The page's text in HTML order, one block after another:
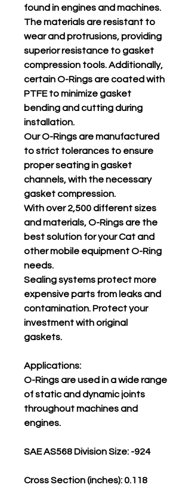
found in engines and machines.
The materials are resistant to
wear and protrusions, providing
superior resistance to gasket
compression tools. Additionally,
certain O-Rings are coated with
PTFE to minimize gasket
bending and cutting during
installation.
Our O-Rings are manufactured
to strict tolerances to ensure
proper seating in gasket
channels, with the necessary
gasket compression.
With over 2,500 different sizes
and materials, O-Rings are the
best solution for your Cat and
other mobile equipment O-Ring
needs.
Sealing systems protect more
expensive parts from leaks and
contamination. Protect your
investment with original
gaskets.
Applications:
O-Rings are used in a wide range
of static and dynamic joints
throughout machines and
engines.
SAE AS568 Division Size: -924
Cross Section (inches): 0.118